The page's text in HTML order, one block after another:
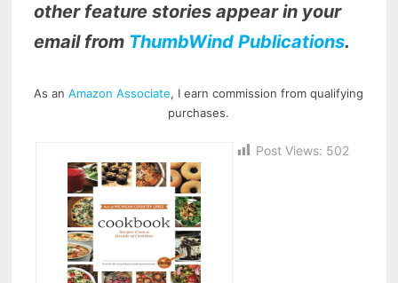
other feature stories appear in your
email from ThumbWind Publications.
As anAmazon Associate, I earn commission from qualifying
purchases.
Post Views: 502